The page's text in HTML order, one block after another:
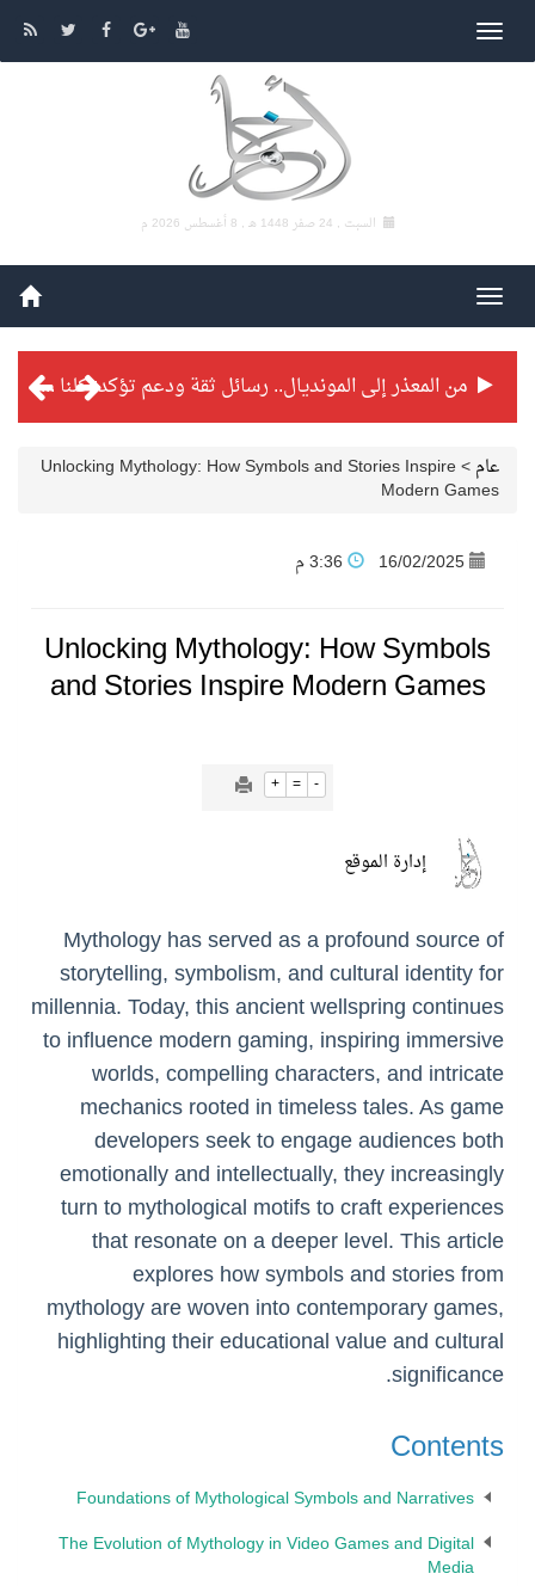
السبت , 24 صفر 1448 هـ , 8 أغسطس 2026 م
شراكة تطويرية مرتقبة بين التايكوندو السعودي والفرنسي
بطولة بلدية الجبيل الرمضانية تواصل منافساتها بمستويات فنية عالية
تنافس قوي بين كبرى الإسطبلات في ثاني أسابيع موسم سباقات الرياض
عام>
Unlocking Mythology: How Symbols and Stories Inspire
Modern Games
16/02/2025
Unlocking Mythology: How Symbols
and Stories Inspire Modern Games
+ = -
إدارة الموقع
Mythology has served as a profound source of
storytelling, symbolism, and cultural identity for
millennia. Today, this ancient wellspring continues
to influence modern gaming, inspiring immersive
worlds, compelling characters, and intricate
mechanics rooted in timeless tales. As game
developers seek to engage audiences both
emotionally and intellectually, they increasingly
turn to mythological motifs to craft experiences
that resonate on a deeper level. This article
explores how symbols and stories from
mythology are woven into contemporary games,
highlighting their educational value and cultural
significance.
Contents
Foundations of Mythological Symbols and Narratives
The Evolution of Mythology in Video Games and Digital
Media